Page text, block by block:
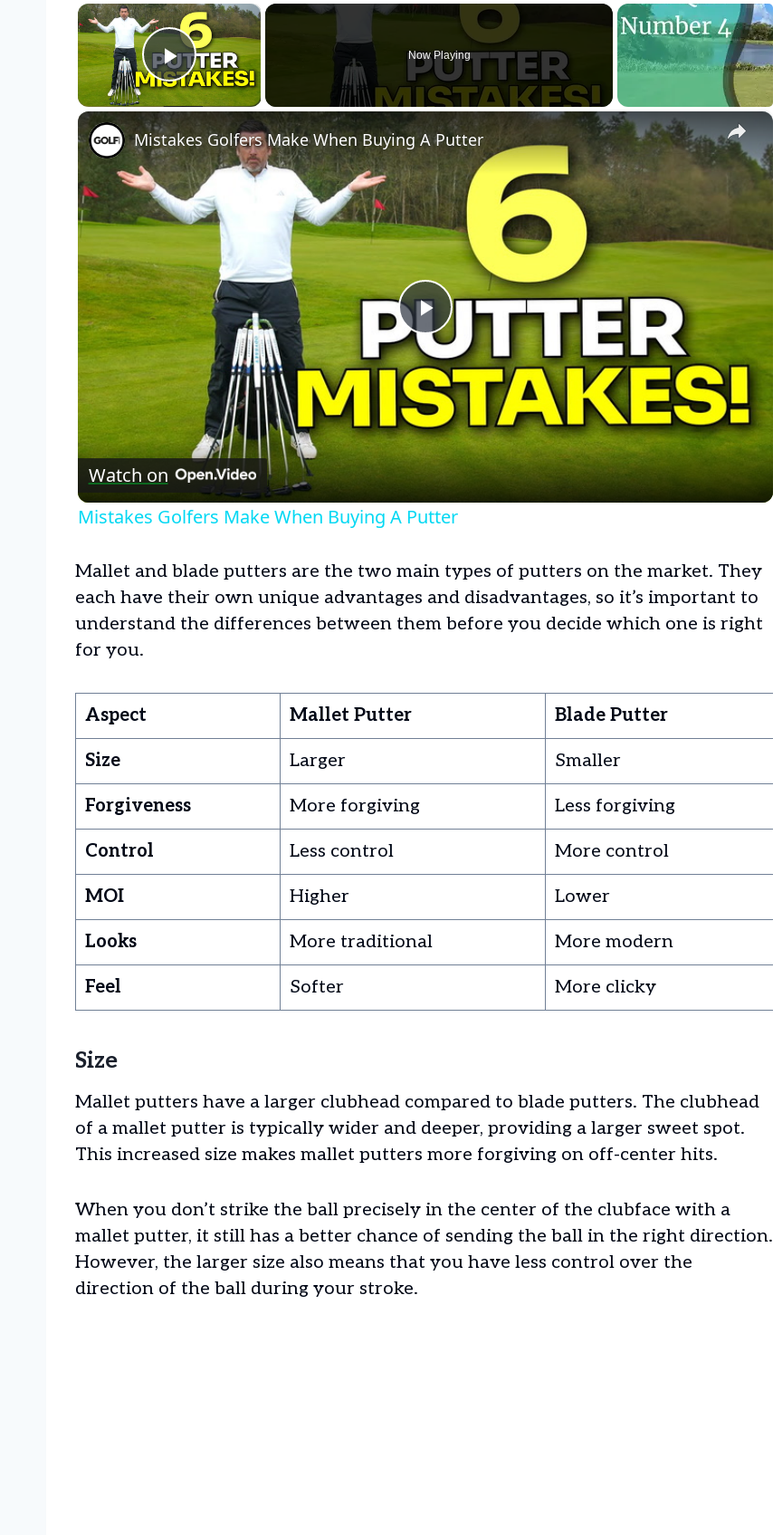
×
Play Video
Now Playing
×
Play
Video
Mistakes Golfers Make When Buying A Putter
Watch on
Mistakes Golfers Make When Buying A Putter
Mallet and blade putters are the two main types of putters on the market. They
each have their own unique advantages and disadvantages, so it’s important to
understand the differences between them before you decide which one is right
for you.
Aspect Mallet Putter Blade Putter
Size Larger Smaller
Forgiveness More forgiving Less forgiving
Control Less control More control
MOI Higher Lower
Looks More traditional More modern
Feel Softer More clicky
Size
Mallet putters have a larger clubhead compared to blade putters. The clubhead
of a mallet putter is typically wider and deeper, providing a larger sweet spot.
This increased size makes mallet putters more forgiving on off-center hits.
When you don’t strike the ball precisely in the center of the clubface with a
mallet putter, it still has a better chance of sending the ball in the right direction.
However, the larger size also means that you have less control over the
direction of the ball during your stroke.